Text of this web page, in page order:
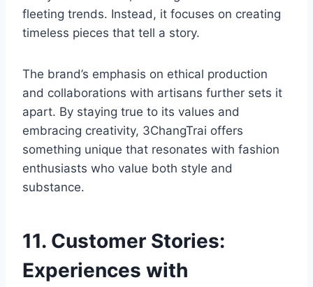
fleeting trends. Instead, it focuses on creating
timeless pieces that tell a story.
The brand’s emphasis on ethical production
and collaborations with artisans further sets it
apart. By staying true to its values and
embracing creativity, 3ChangTrai offers
something unique that resonates with fashion
enthusiasts who value both style and
substance.
11. Customer Stories:
Experiences with